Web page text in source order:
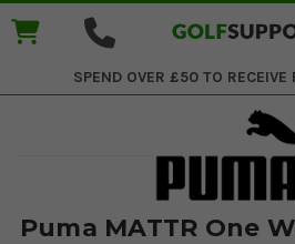
SPEND OVER £50 TO RECEIVE
Puma MATTR One